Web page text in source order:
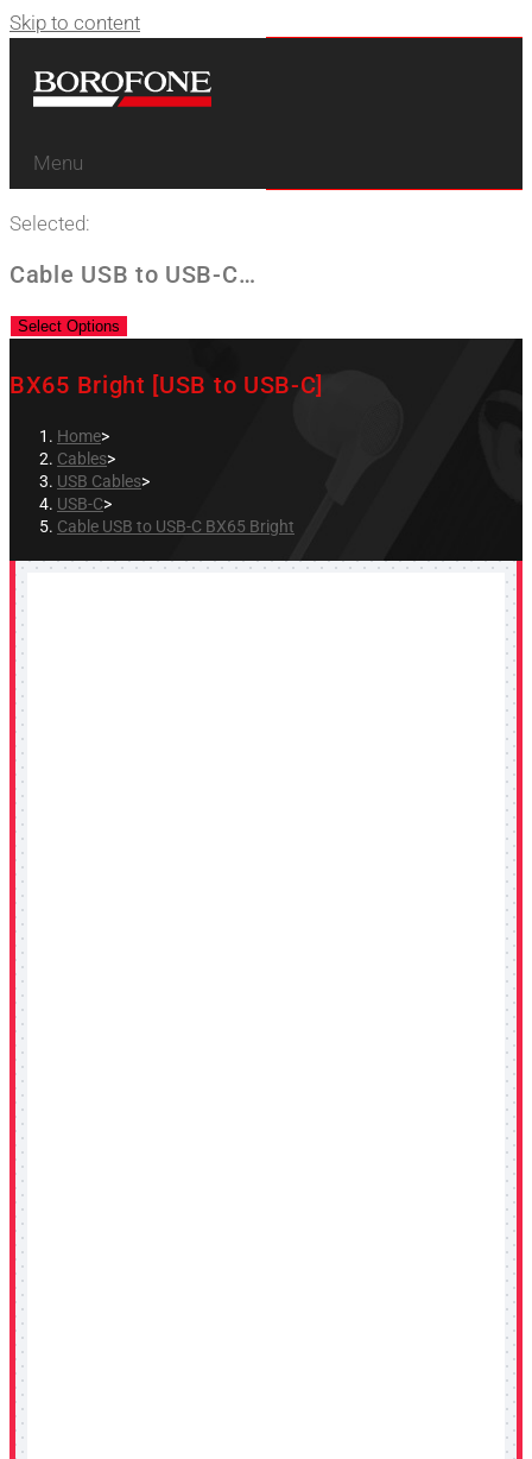
Skip to content
Menu
Selected:
Cable USB to USB-C…
Select Options
BX65 Bright [USB to USB-C]
Home>
Cables>
USB Cables>
USB-C>
Cable USB to USB-C BX65 Bright